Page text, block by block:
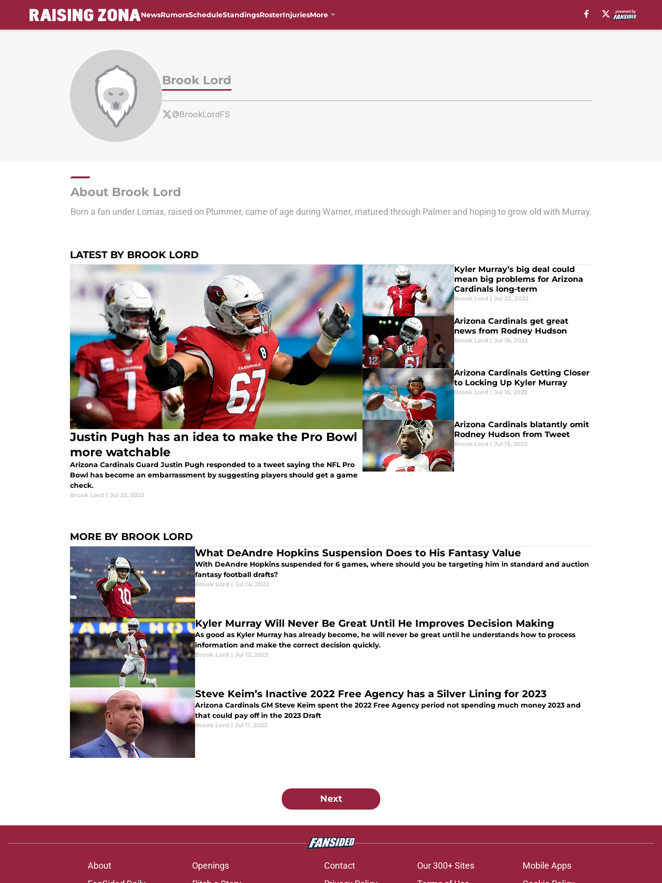
NewsRumorsScheduleStandingsRosterInjuriesMore
Brook Lord
@BrookLordFS
About Brook Lord
Born a fan under Lomax, raised on Plummer, came of age during Warner, matured through Palmer and hoping to grow old with Murray.
LATEST BY BROOK LORD
Justin Pugh has an idea to make the Pro Bowl
more watchable
Arizona Cardinals Guard Justin Pugh responded to a tweet saying the NFL Pro
Bowl has become an embarrassment by suggesting players should get a game
check.
Brook Lord | Jul 22, 2022
Kyler Murray’s big deal could
mean big problems for Arizona
Cardinals long-term
Brook Lord | Jul 22, 2022
Arizona Cardinals get great
news from Rodney Hudson
Brook Lord | Jul 18, 2022
Arizona Cardinals Getting Closer
to Locking Up Kyler Murray
Brook Lord | Jul 15, 2022
Arizona Cardinals blatantly omit
Rodney Hudson from Tweet
Brook Lord | Jul 15, 2022
MORE BY BROOK LORD
What DeAndre Hopkins Suspension Does to His Fantasy Value
With DeAndre Hopkins suspended for 6 games, where should you be targeting him in standard and auction
fantasy football drafts?
Brook Lord | Jul 14, 2022
Kyler Murray Will Never Be Great Until He Improves Decision Making
As good as Kyler Murray has already become, he will never be great until he understands how to process
information and make the correct decision quickly.
Brook Lord | Jul 12, 2022
Steve Keim’s Inactive 2022 Free Agency has a Silver Lining for 2023
Arizona Cardinals GM Steve Keim spent the 2022 Free Agency period not spending much money 2023 and
that could pay off in the 2023 Draft
Brook Lord | Jul 11, 2022
Next
About Openings Contact Our 300+ Sites
Mobile Apps